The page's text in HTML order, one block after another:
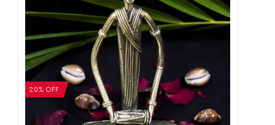
20% OFF